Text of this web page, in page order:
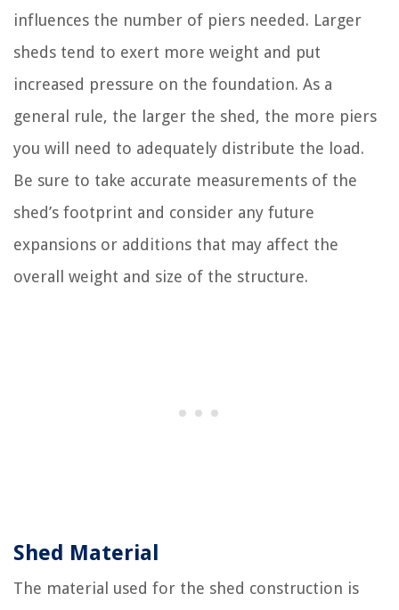
influences the number of piers needed. Larger
sheds tend to exert more weight and put
increased pressure on the foundation. As a
general rule, the larger the shed, the more piers
you will need to adequately distribute the load.
Be sure to take accurate measurements of the
shed’s footprint and consider any future
expansions or additions that may affect the
overall weight and size of the structure.
Shed Material
The material used for the shed construction is